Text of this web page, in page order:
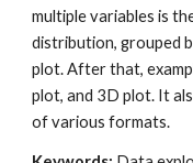
multiple variables is
distribution, grouped
plot. After that,
plot, and 3D plot. It
of various formats.